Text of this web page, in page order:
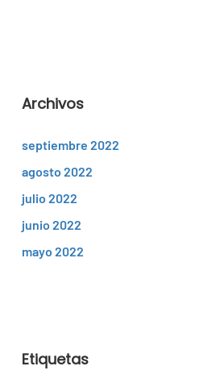
Archivos
septiembre 2022
agosto 2022
julio 2022
junio 2022
mayo 2022
Etiquetas